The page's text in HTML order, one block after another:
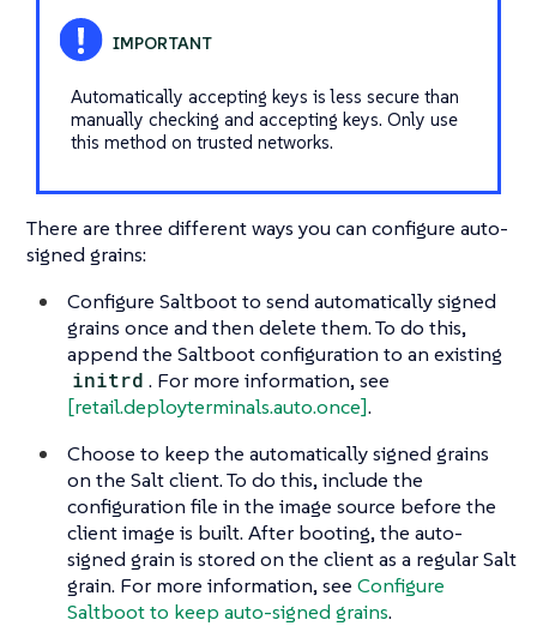
Automatically accepting keys is less secure than
manually checking and accepting keys. Only use
this method on trusted networks.
There are three different ways you can configure auto-
signed grains:
Configure Saltboot to send automatically signed
grains once and then delete them. To do this,
append the Saltboot configuration to an existing
initrd . For more information, see
[retail.deployterminals.auto.once].
Choose to keep the automatically signed grains
on the Salt client. To do this, include the
configuration file in the image source before the
client image is built. After booting, the auto-
signed grain is stored on the client as a regular Salt
grain. For more information, see Configure
Saltboot to keep auto-signed grains.